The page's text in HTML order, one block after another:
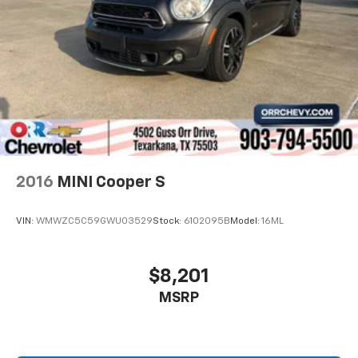
Bright White Clearcoat 2025 Jeep Compass Limited
4WD 8-Speed Automatic 2.0L I4 DOHC
24/32 City/Highway MPG
Individual driver and front passenger seats provide
generous room and comfort.
Cabin air filter - breathing freshness into your
drive. Cabin air filter increases everyone’s comfort
by reducing allergens, dust and even outdoor odors
that enter the vehicle. Keep the outside
contaminants out with cabin air filter.
Floor mats protect the vehicle floor covering from
dirt and wear and can easily be removed for
Rear seatback upholstery
Interior accents: Chrome and metal-look interior
: Cloth headliner material
: Colored instrument panel insert
2016 MINI Cooper S
VIN: WMWZC5C59GWU03529Stock: 6102095B Model: 16ML
$8,201
MSRP